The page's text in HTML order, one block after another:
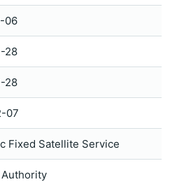
06
28
28
07
Fixed Satellite Service